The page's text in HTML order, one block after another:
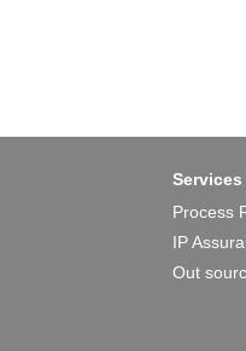
Services
Process
IP
Out